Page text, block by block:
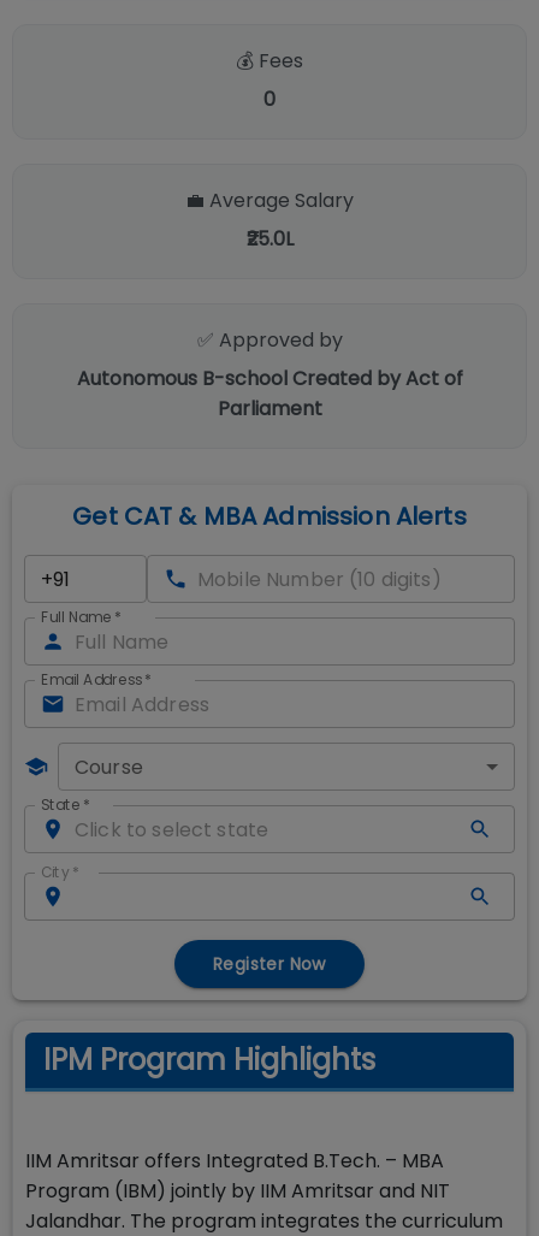
💰 Fees
0
💼 Average Salary
₹25.0L
✅ Approved by
Autonomous B-school Created by Act of
Parliament
Get CAT & MBA Admission Alerts
Full Name *
Email Address*
Course
State *
City *
Register Now
IPM Program Highlights
IIM Amritsar offers Integrated B.Tech. – MBA
Program (IBM) jointly by IIM Amritsar and NIT
Jalandhar. The program integrates the curriculum